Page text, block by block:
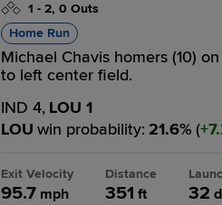
1 - 2, 0 Outs
Home Run
Michael Chavis homers (10)
to left center field.
IND 4, LOU 1
LOU win probability: 21.6% (
Exit Velocity
95.7 mph
Distance
351 ft 32